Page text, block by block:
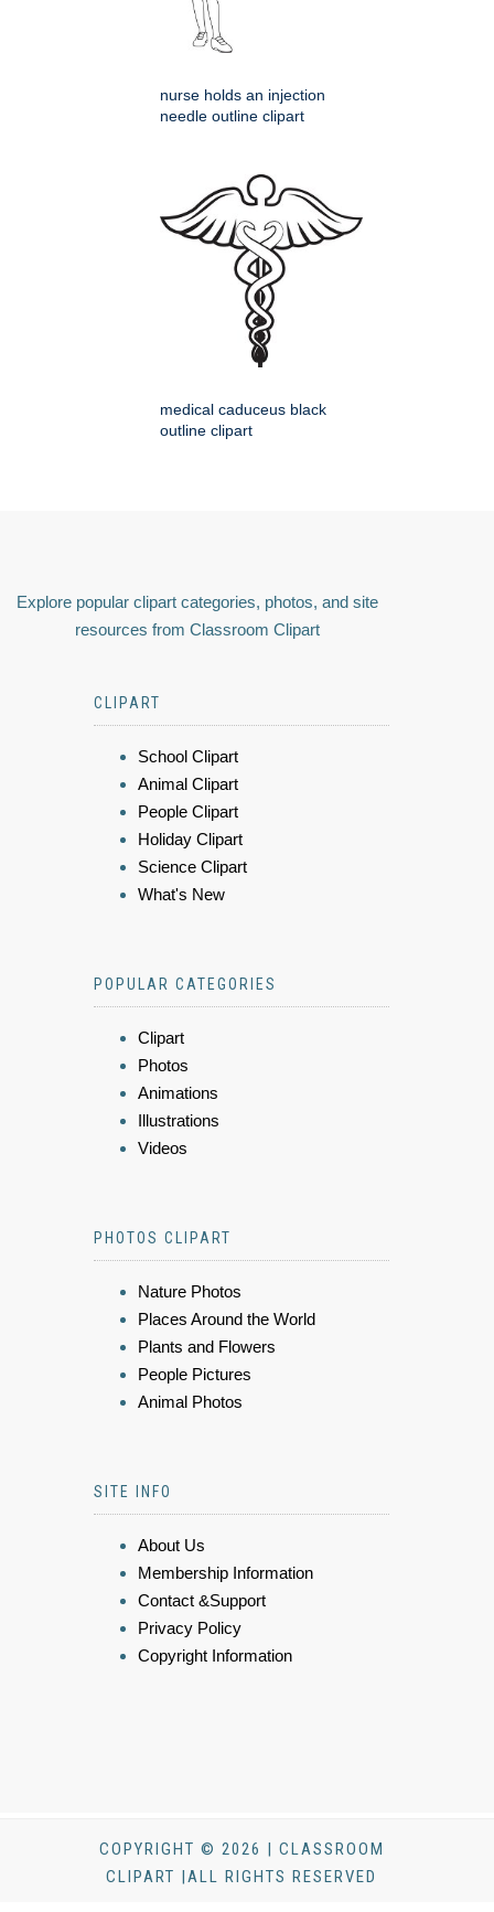
nurse holds an injection
needle outline clipart
medical caduceus black
outline clipart
Explore popular clipart categories, photos, and site
resources from Classroom Clipart
CLIPART
School Clipart
Animal Clipart
People Clipart
Holiday Clipart
Science Clipart
What's New
POPULAR CATEGORIES
Clipart
Photos
Animations
Illustrations
Videos
PHOTOS CLIPART
Nature Photos
Places Around the World
Plants and Flowers
People Pictures
Animal Photos
SITE INFO
About Us
Membership Information
Contact &Support
Privacy Policy
Copyright Information
COPYRIGHT © 2026 | CLASSROOM
CLIPART |ALL RIGHTS RESERVED